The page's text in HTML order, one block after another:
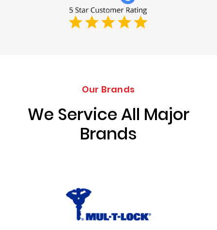
Our Brands
We Service All Major
Brands